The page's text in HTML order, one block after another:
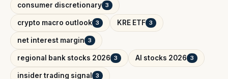
consumer discretionary 3
crypto macro outlook 3 KRE ETF 3
net interest margin 3
regional bank stocks 2026 3 AI stocks 2026 3
insider trading signal 3